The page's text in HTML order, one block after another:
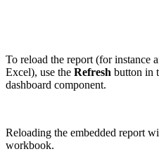
To reload the report (for instance
Excel), use the Refresh button in
dashboard component.
Reloading the embedded report
workbook.